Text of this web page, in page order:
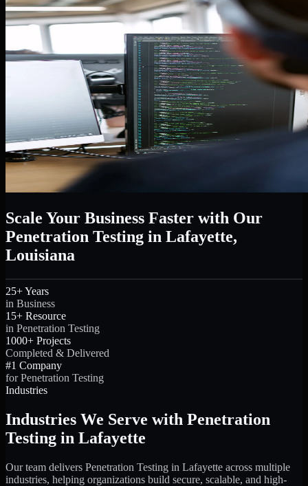
Scale Your Business Faster with Our
Penetration Testing in Lafayette,
Louisiana
25+ Years
in Business
15+ Resource
in Penetration Testing
1000+ Projects
Completed & Delivered
#1 Company
for Penetration Testing
Industries
Industries We Serve with Penetration
Testing in Lafayette
Our team delivers Penetration Testing in Lafayette across multiple
industries, helping organizations build secure, scalable, and high-